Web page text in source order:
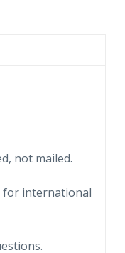
not mailed.
for international